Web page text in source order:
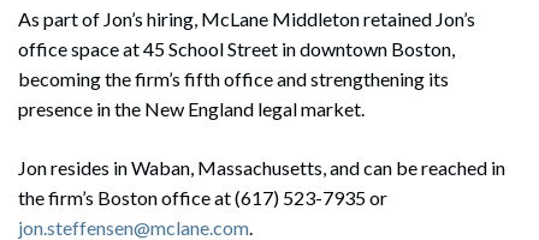
As part of Jon’s hiring, McLane Middleton retained Jon’s
office space at 45 School Street in downtown Boston,
becoming the firm’s fifth office and strengthening its
presence in the New England legal market.
Jon resides in Waban, Massachusetts, and can be reached in
the firm’s Boston office at (617) 523-7935 or
jon.steffensen@mclane.com.